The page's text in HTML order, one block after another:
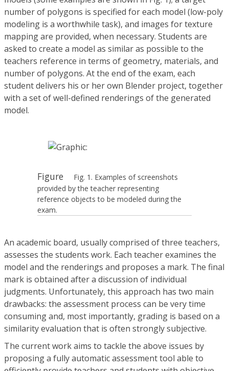
number of polygons is specified for each model (low-poly
modeling is a worthwhile task), and images for texture
mapping are provided, when necessary. Students are
asked to create a model as similar as possible to the
teachers reference in terms of geometry, materials, and
number of polygons. At the end of the exam, each
student delivers his or her own Blender project, together
with a set of well-defined renderings of the generated
model.
Figure
Fig. 1. Examples of screenshots
provided by the teacher representing
reference objects to be modeled during the
exam.
An academic board, usually comprised of three teachers,
assesses the students work. Each teacher examines the
model and the renderings and proposes a mark. The final
mark is obtained after a discussion of individual
judgments. Unfortunately, this approach has two main
drawbacks: the assessment process can be very time
consuming and, most importantly, grading is based on a
similarity evaluation that is often strongly subjective.
The current work aims to tackle the above issues by
proposing a fully automatic assessment tool able to